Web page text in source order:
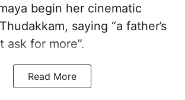
begin her cinematic
saying “a father’s
ask for more”.
Read More